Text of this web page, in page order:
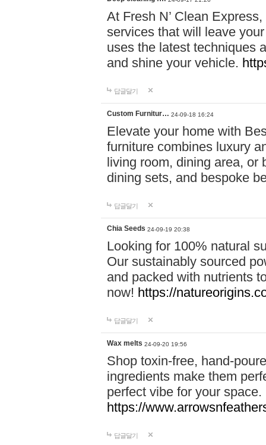
At Fresh N’ Clean
services that will leave
uses the latest techniques
and shine your vehicle.
답글달기
Custom Furnitur… 24-09-18 16:24
Elevate your home with
furniture combines luxury
living room, dining area, or
dining sets, and bespoke
답글달기
Chia Seeds 24-09-19 20:38
Looking for 100% natural
Our sustainably sourced
and packed with nutrients
now! https://
답글달기
Wax melts 24-09-20 19:56
Shop toxin-free, hand-
ingredients make them
perfect vibe for your
https://
답글달기